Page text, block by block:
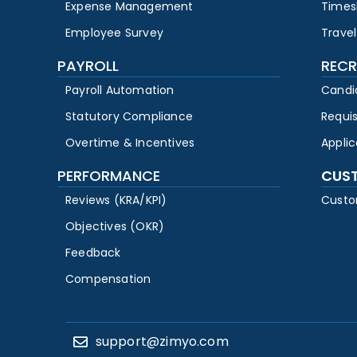
Expense Management
Employee Survey
PAYROLL
Payroll Automation
Statutory Compliance
Overtime & Incentives
PERFORMANCE
Reviews (KRA/KPI)
Objectives (OKR)
Feedback
Compensation
support@zimyo.com